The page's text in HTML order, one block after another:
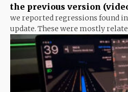
the previous version
we reported regressions found in
update. These were mostly